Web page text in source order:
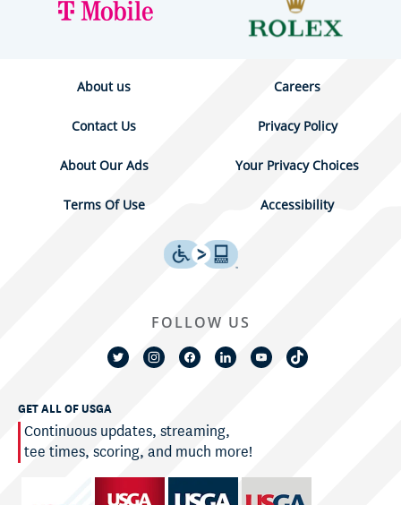
About us Careers
Contact Us Privacy Policy
About Our Ads Your Privacy Choices
Terms Of Use Accessibility
GET ALL OF USGA
Continuous updates, streaming,
tee times, scoring, and much more!
FOLLOW US